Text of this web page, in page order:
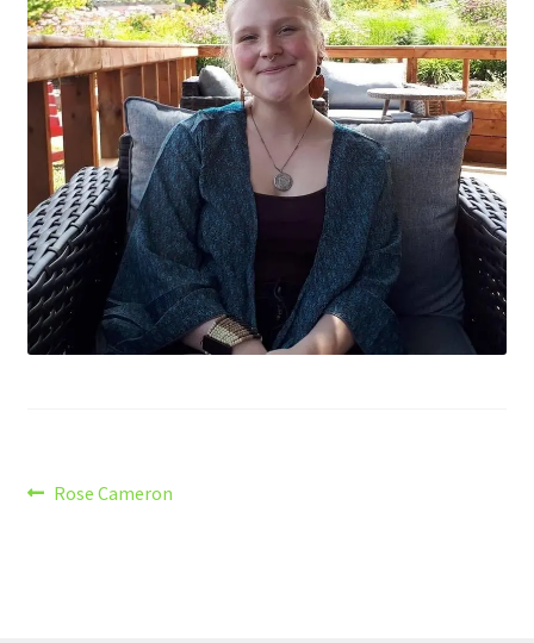
Post
Previous
Rose Cameron